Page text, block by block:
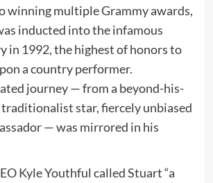
journey — from a beyond-his-
star, fiercely unbiased
— was mirrored in his
Kyle Youthful called Stuart “a